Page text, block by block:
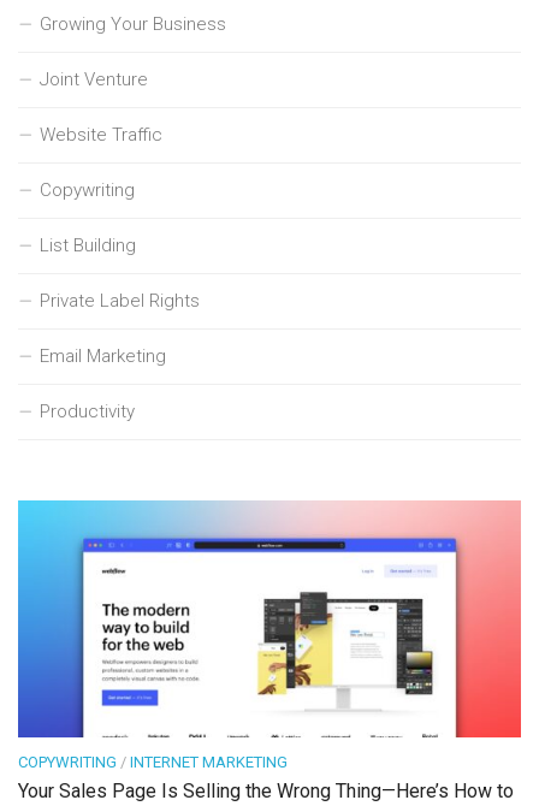
Growing Your Business
Joint Venture
Website Traffic
Copywriting
List Building
Private Label Rights
Email Marketing
Productivity
COPYWRITING / INTERNET MARKETING
Your Sales Page Is Selling the Wrong Thing—Here’s How to